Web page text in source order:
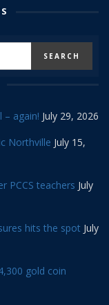
– again! July 29, 2026
Northville July 15,
PCCS teachers July
hits the spot July
gold coin